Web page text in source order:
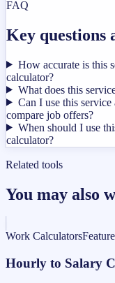
FAQ
Key questions
How accurate is this
calculator?
What does this
Can I use this
compare job offers?
When should I use
calculator?
Related tools
You may also
Work Calculators
Hourly to Salary